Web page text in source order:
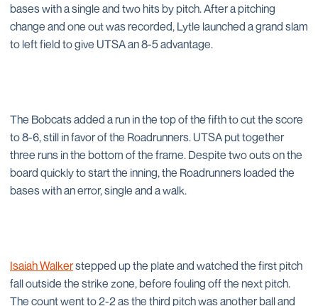
bases with a single and two hits by pitch. After a pitching
change and one out was recorded, Lytle launched a grand slam
to left field to give UTSA an 8-5 advantage.
The Bobcats added a run in the top of the fifth to cut the score
to 8-6, still in favor of the Roadrunners. UTSA put together
three runs in the bottom of the frame. Despite two outs on the
board quickly to start the inning, the Roadrunners loaded the
bases with an error, single and a walk.
Isaiah Walkerstepped up the plate and watched the first pitch
fall outside the strike zone, before fouling off the next pitch.
The count went to 2-2 as the third pitch was another ball and